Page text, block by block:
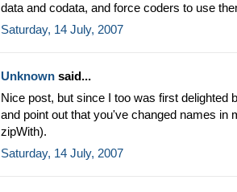
data and codata, and force coders to use
Saturday, 14 July, 2007
Unknown said...
Nice post, but since I too was first delighted
and point out that you've changed names in
zipWith).
Saturday, 14 July, 2007